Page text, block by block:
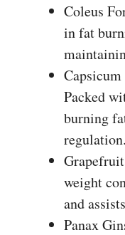
Coleus
in fat
Packed
burning
regulation.
weight
and
Panax